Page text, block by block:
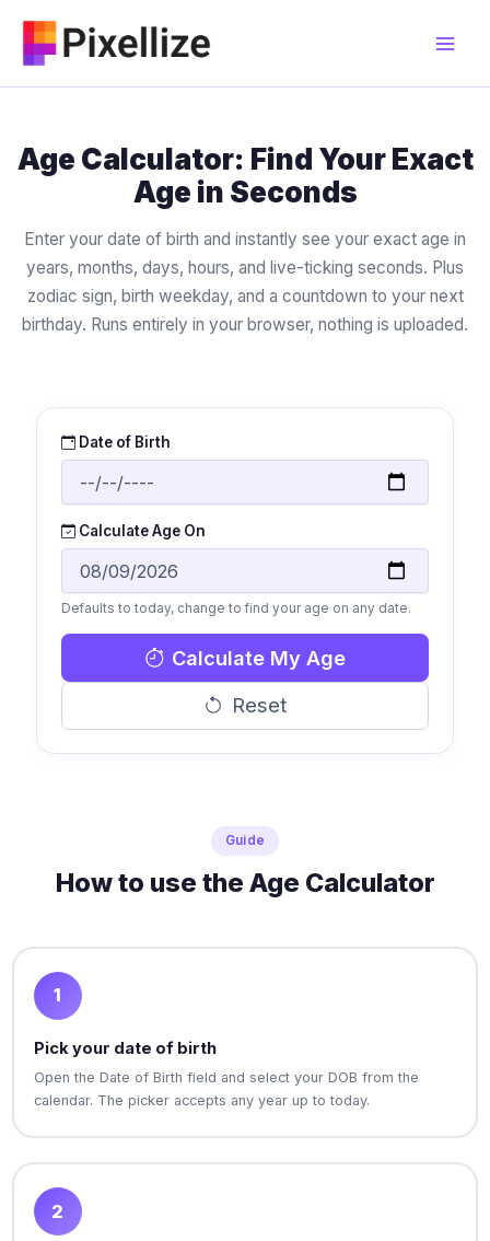
content
Age Calculator: Find Your Exact
Age in Seconds
Enter your date of birth and instantly see your exact age in
years, months, days, hours, and live-ticking seconds. Plus
zodiac sign, birth weekday, and a countdown to your next
birthday. Runs entirely in your browser, nothing is uploaded.
Date of Birth
Calculate Age On
Defaults to today, change to find your age on any date.
Calculate My Age
Reset
Guide
How to use the Age Calculator
1
Pick your date of birth
Open the Date of Birth field and select your DOB from the
calendar. The picker accepts any year up to today.
2